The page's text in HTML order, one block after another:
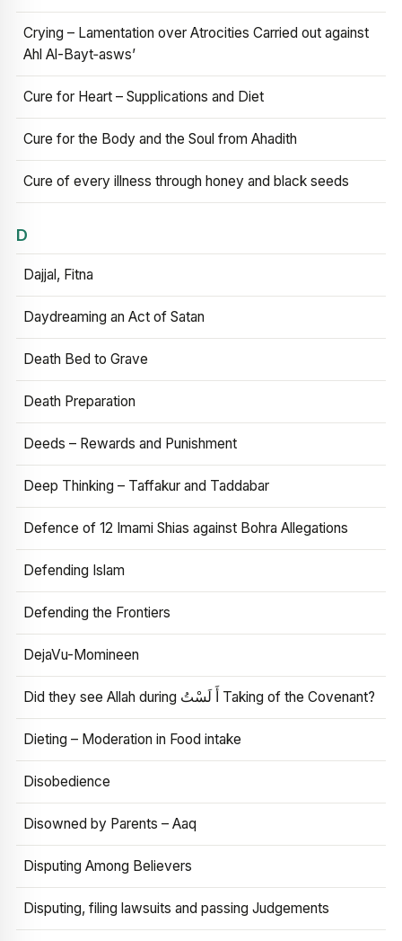
Crying – Lamentation over Atrocities Carried out against
Ahl Al-Bayt‑asws’
Cure for Heart – Supplications and Diet
Cure for the Body and the Soul from Ahadith
Cure of every illness through honey and black seeds
D
Dajjal, Fitna
Daydreaming an Act of Satan
Death Bed to Grave
Death Preparation
Deeds – Rewards and Punishment
Deep Thinking – Taffakur and Taddabar
Defence of 12 Imami Shias against Bohra Allegations
Defending Islam
Defending the Frontiers
DejaVu-Momineen
Did they see Allah during أَ لَسْتُ Taking of the Covenant?
Dieting – Moderation in Food intake
Disobedience
Disowned by Parents – Aaq
Disputing Among Believers
Disputing, filing lawsuits and passing Judgements